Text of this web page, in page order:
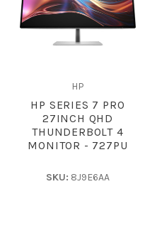
HP
HP SERIES 7 PRO
27INCH QHD
THUNDERBOLT 4
MONITOR - 727PU
SKU: 8J9E6AA